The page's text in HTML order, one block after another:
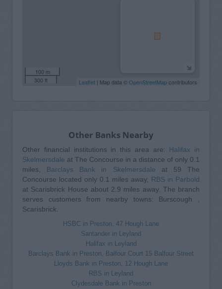
100 m
300 ft
Leaflet | Map data © OpenStreetMapcontributors
Other Banks Nearby
Other financial institutions in this area are: Halifax in
Skelmersdale at The Concourse in a distance of only 0.1
miles, Barclays Bank in Skelmersdale at 59 The
Concourse located only 0.1 miles away, RBS in Parbold
at Scarisbrick House about 2.9 miles away. The branch
serves customers from nearby towns: Burscough ,
Scarisbrick.
HSBC in Preston, 47 Hough Lane
Santander in Leyland
Halifax in Leyland
Barclays Bank in Preston, Balfour Court 15 Balfour Street
Lloyds Bank in Preston, 12 Hough Lane
RBS in Leyland
Clydesdale Bank in Preston